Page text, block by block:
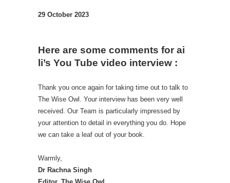
29 October 2023
Here are some comments for ai
li’s You Tube video interview :
Thank you once again for taking time out to talk to
The Wise Owl. Your interview has been very well
received. Our Team is particularly impressed by
your attention to detail in everything you do. Hope
we can take a leaf out of your book.
Warmly,
Dr Rachna Singh